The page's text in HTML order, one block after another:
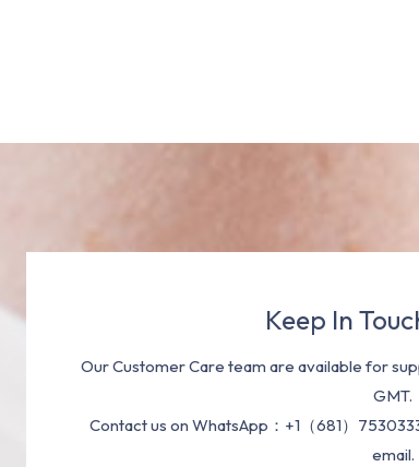
Keep In
Our Customer Care team are available for
GMT.
Contact us on WhatsApp：+1（681）
email.